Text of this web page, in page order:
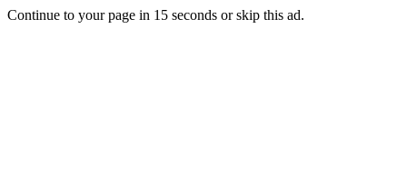
Continue to your page in 15 seconds orskip this ad.